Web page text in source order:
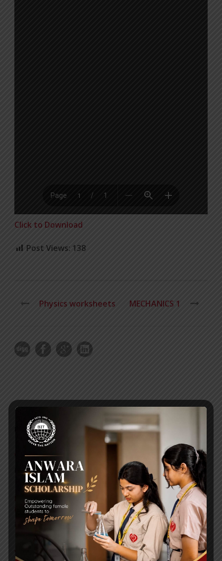
Click to Download
Post Views: 138
Physics worksheets MECHANICS 1
RECENT NEWS
WMSC Poster and Guidelines
Posted on 09 Sep 2025
Invitation to the Workshop – ‘Pathway to the Best
Universities’
Posted on
Yearbook 2024-2025